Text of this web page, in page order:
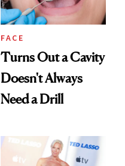
FACE
Turns Out a Cavity
Doesn't Always
Need a Drill